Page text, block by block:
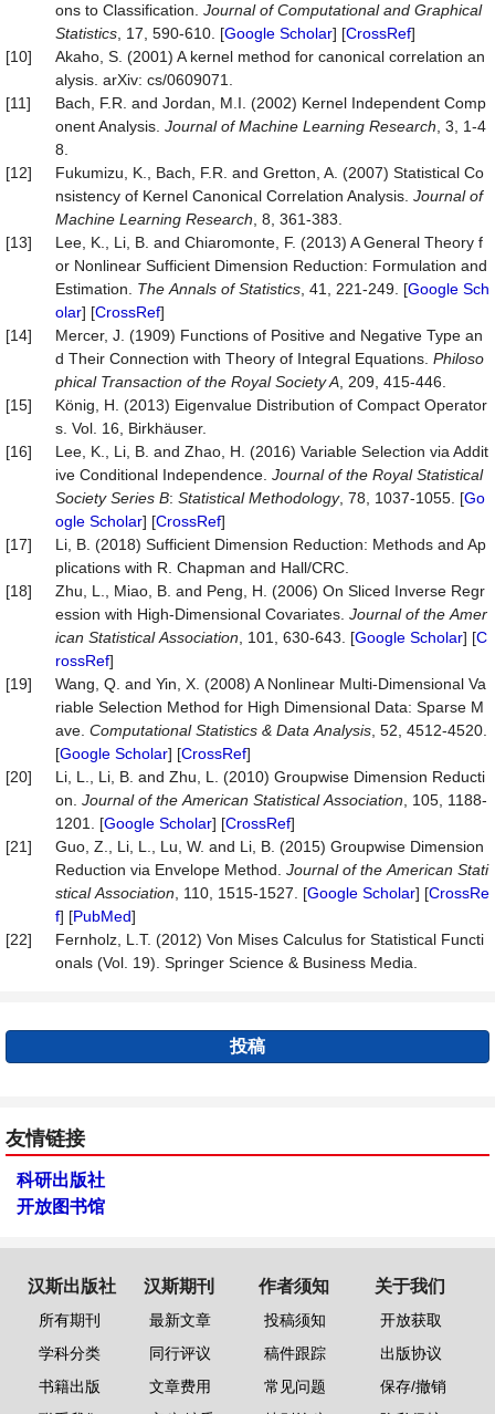
ons to Classification. Journal of Computational and Graphical
Statistics , 17, 590-610. [Google Scholar] [CrossRef]
[10]
Akaho, S. (2001) A kernel method for canonical correlation an
alysis. arXiv: cs/0609071.
[11]
Bach, F.R. and Jordan, M.I. (2002) Kernel Independent Comp
onent Analysis. Journal of Machine Learning Research , 3, 1-4
8.
[12]
Fukumizu, K., Bach, F.R. and Gretton, A. (2007) Statistical Co
nsistency of Kernel Canonical Correlation Analysis. Journal of
Machine Learning Research , 8, 361-383.
[13]
Lee, K., Li, B. and Chiaromonte, F. (2013) A General Theory f
or Nonlinear Sufficient Dimension Reduction: Formulation and
Estimation. The Annals of Statistics , 41, 221-249. [Google Sch
olar] [CrossRef]
[14]
Mercer, J. (1909) Functions of Positive and Negative Type an
d Their Connection with Theory of Integral Equations. Philoso
phical Transaction of the Royal Society A , 209, 415-446.
[15]
König, H. (2013) Eigenvalue Distribution of Compact Operator
s. Vol. 16, Birkhäuser.
[16]
Lee, K., Li, B. and Zhao, H. (2016) Variable Selection via Addit
ive Conditional Independence. Journal of the Royal Statistical
Society Series B: Statistical Methodology, 78, 1037-1055. [Go
ogle Scholar] [CrossRef]
[17]
Li, B. (2018) Sufficient Dimension Reduction: Methods and Ap
plications with R. Chapman and Hall/CRC.
[18]
Zhu, L., Miao, B. and Peng, H. (2006) On Sliced Inverse Regr
ession with High-Dimensional Covariates. Journal of the Amer
ican Statistical Association , 101, 630-643. [Google Scholar] [C
rossRef]
[19]
Wang, Q. and Yin, X. (2008) A Nonlinear Multi-Dimensional Va
riable Selection Method for High Dimensional Data: Sparse M
ave. Computational Statistics & Data Analysis , 52, 4512-4520.
[Google Scholar] [CrossRef]
[20]
Li, L., Li, B. and Zhu, L. (2010) Groupwise Dimension Reducti
on. Journal of the American Statistical Association , 105, 1188-
1201. [Google Scholar] [CrossRef]
[21]
Guo, Z., Li, L., Lu, W. and Li, B. (2015) Groupwise Dimension
Reduction via Envelope Method. Journal of the American Stati
stical Association , 110, 1515-1527. [Google Scholar] [CrossRe
f] [PubMed]
[22]
Fernholz, L.T. (2012) Von Mises Calculus for Statistical Functi
onals (Vol. 19). Springer Science & Business Media.
投稿
友情链接
科研出版社
开放图书馆
汉斯出版社
所有期刊
学科分类
书籍出版
汉斯期刊
最新文章
同行评议
文章费用
作者须知
投稿须知
稿件跟踪
常见问题
关于我们
开放获取
出版协议
保存/撤销